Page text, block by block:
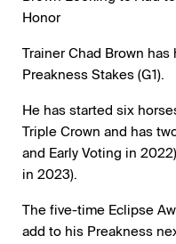
Honor
Trainer Chad Brown
Preakness Stakes (G1).
He has started six
Triple Crown and has
and Early Voting in
in 2023).
The five-time Eclipse
add to his Preakness